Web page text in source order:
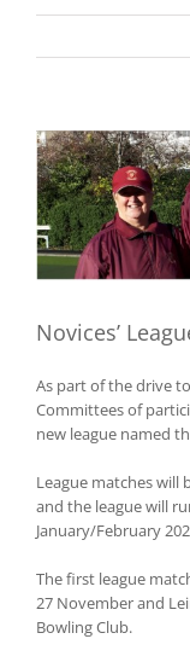
View
Larger
Image
Novices’
As part of the drive
Committees of
new league named
League matches will
and the league will
January/February
The first league
27 November and
Bowling Club.